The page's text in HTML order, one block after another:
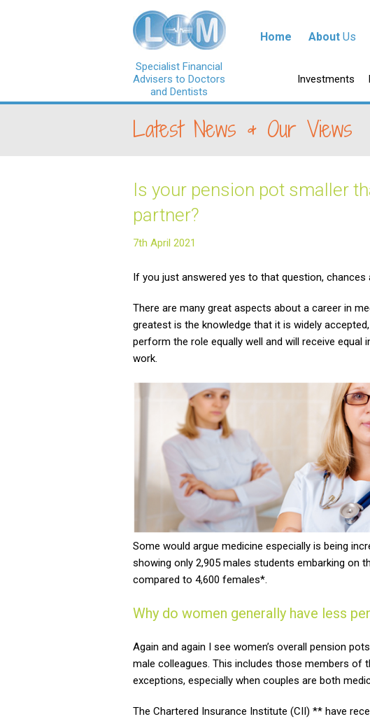
Specialist Financial
Advisers to Doctors
and Dentists
Skip to content
Home AboutUs
Skip to content
Investments
Latest News & Our Views
Is your pension pot smaller
partner?
7th April 2021
If you just answered yes to that question, chances
There are many great aspects about a career in
greatest is the knowledge that it is widely
perform the role equally well and will receive
work.
Some would argue medicine especially is being
showing only 2,905 males students embarking on
compared to 4,600 females*.
Why do women generally have less
Again and again I see women’s overall pension
male colleagues. This includes those members of
exceptions, especially when couples are both
The Chartered Insurance Institute (CII) ** have